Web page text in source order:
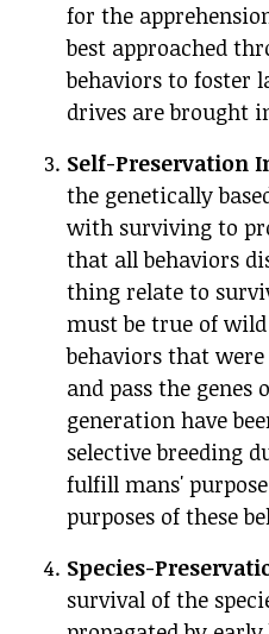
for the
best approached
behaviors to foster
drives are brought
Self-Preservation
the genetically
with surviving to
that all behaviors
thing relate to
must be true of
behaviors that
and pass the genes
generation have
selective breeding
fulfill mans'
purposes of these
Species-
survival of the